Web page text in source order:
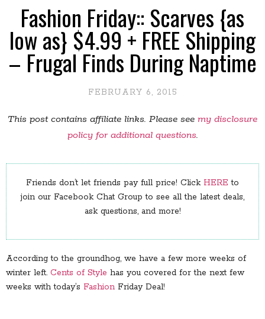
Fashion Friday:: Scarves {as
low as} $4.99 + FREE Shipping
– Frugal Finds During Naptime
FEBRUARY 6, 2015
This post contains affiliate links. Please see my disclosure
policy for additional questions.
Friends don’t let friends pay full price! Click HERE to
join our Facebook Chat Group to see all the latest deals,
ask questions, and more!
According to the groundhog, we have a few more weeks of
winter left. Cents of Style has you covered for the next few
weeks with today’s Fashion Friday Deal!